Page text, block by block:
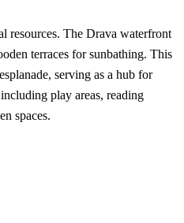
resources. The Drava waterfront
terraces for sunbathing. This
serving as a hub for
play areas, reading
spaces.